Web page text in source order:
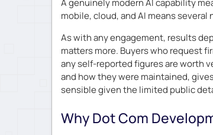
mobile, cloud, and AI means
As with any engagement, results
matters more. Buyers who request
any self-reported figures are worth
and how they were maintained,
sensible given the limited public
Why Dot Com